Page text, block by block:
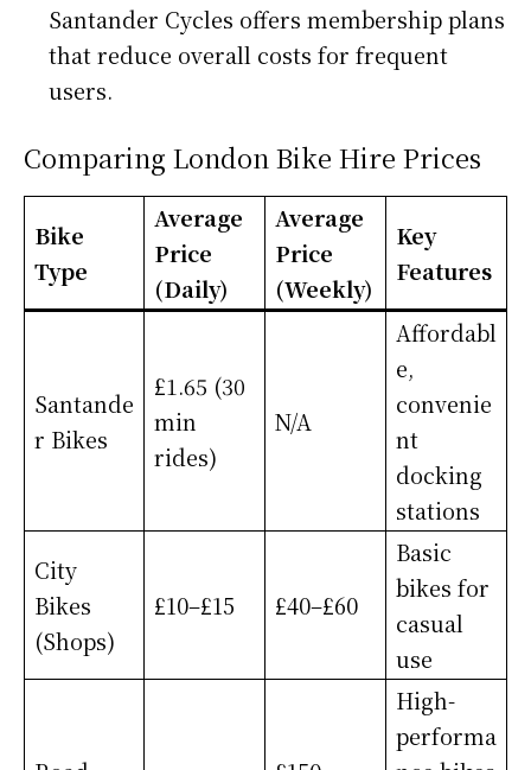
Santander Cycles offers membership plans
that reduce overall costs for frequent
users.
Comparing London Bike Hire Prices
Bike
Type
Average
Price
(Daily)
Average
Price
(Weekly)
Key
Features
Santande
r Bikes
£1.65 (30
min
rides)
N/A
Affordabl
e,
convenie
nt
docking
stations
City
Bikes
(Shops)
£10–£15 £40–£60
Basic
bikes for
casual
use
High-
performa